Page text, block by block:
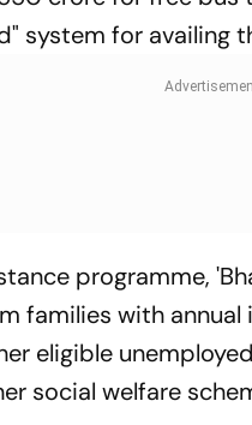
system for availing
programme,
families with annual
eligible
social welfare